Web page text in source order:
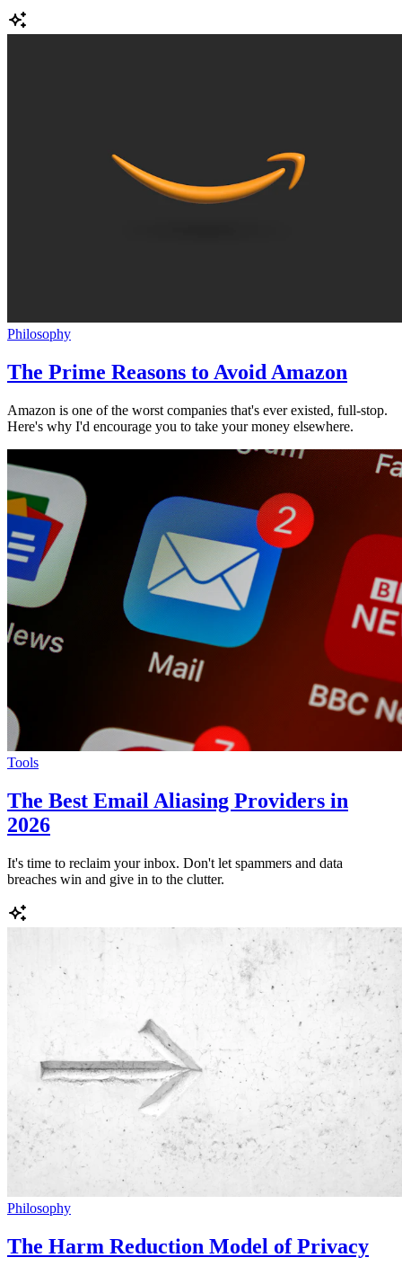
Philosophy
The Prime Reasons to Avoid Amazon
Amazon is one of the worst companies that's ever existed, full-stop.
Here's why I'd encourage you to take your money elsewhere.
Tools
The Best Email Aliasing Providers in
2026
It's time to reclaim your inbox. Don't let spammers and data
breaches win and give in to the clutter.
Philosophy
The Harm Reduction Model of Privacy